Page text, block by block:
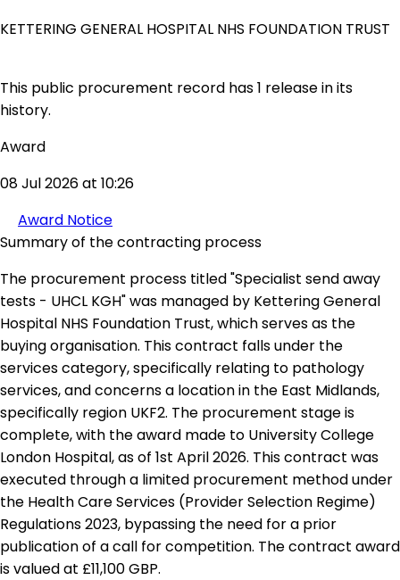
KETTERING GENERAL HOSPITAL NHS FOUNDATION TRUST
This public procurement record has 1 release in its
history.
Award
08 Jul 2026 at 10:26
Award Notice
Summary of the contracting process
The procurement process titled "Specialist send away
tests - UHCL KGH" was managed by Kettering General
Hospital NHS Foundation Trust, which serves as the
buying organisation. This contract falls under the
services category, specifically relating to pathology
services, and concerns a location in the East Midlands,
specifically region UKF2. The procurement stage is
complete, with the award made to University College
London Hospital, as of 1st April 2026. This contract was
executed through a limited procurement method under
the Health Care Services (Provider Selection Regime)
Regulations 2023, bypassing the need for a prior
publication of a call for competition. The contract award
is valued at £11,100 GBP.